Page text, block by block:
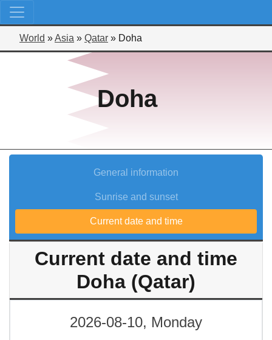
World »Asia » Qatar » Doha
Doha
General information
Sunrise and sunset
Current date and time
Current date and time
Doha (Qatar)
2026-08-10, Monday